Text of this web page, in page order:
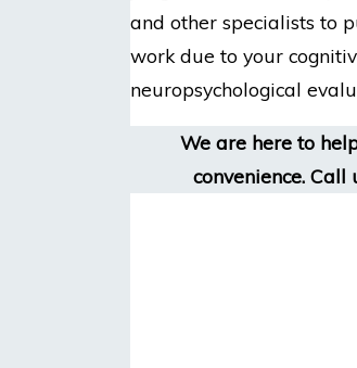
and other specialists to
work due to your
neuropsychological
We are here to
convenience. Call